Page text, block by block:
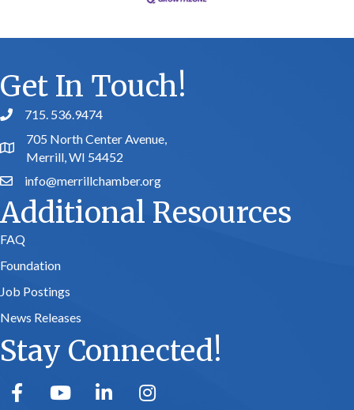
Get In Touch!
phone number
715. 536.9474
map and address
705 North Center Avenue,
Merrill, WI 54452
emailinfo@merrillchamber.org
Additional Resources
FAQ
Foundation
Job Postings
News Releases
Stay Connected!
facebookyoutube linked in Instagram